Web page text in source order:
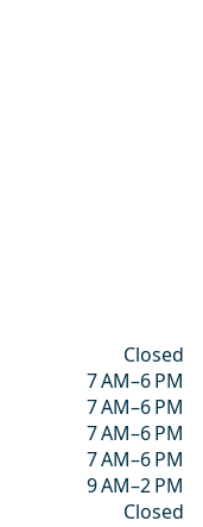
Closed
7 AM–6 PM
7 AM–6 PM
7 AM–6 PM
7 AM–6 PM
9 AM–2 PM
Closed